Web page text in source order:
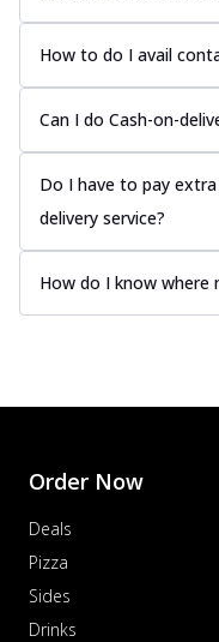
How to do I avail
Can I do Cash-on-
Do I have to pay
delivery service?
How do I know where
Order Now
Deals
Pizza
Sides
Drinks